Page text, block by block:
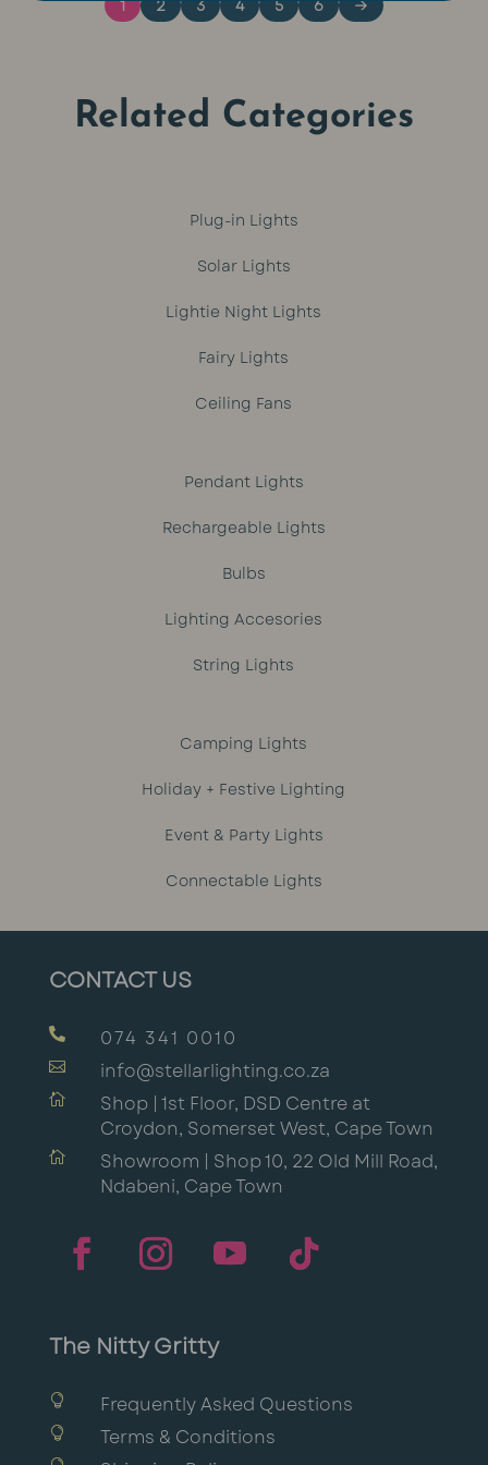
1 2 3 4 5 6 →
Related Categories
Plug-in Lights
Solar Lights
Lightie Night Lights
Fairy Lights
Ceiling Fans
Pendant Lights
Rechargeable Lights
Bulbs
Lighting Accesories
String Lights
Camping Lights
Holiday + Festive Lighting
Event & Party Lights
Connectable Lights
CONTACT US
 074 341 0010
 info@stellarlighting.co.za

Shop | 1st Floor, DSD Centre at
Croydon, Somerset West, Cape Town

Showroom | Shop 10, 22 Old Mill Road,
Ndabeni, Cape Town
The Nitty Gritty
 Frequently Asked Questions
 Terms & Conditions